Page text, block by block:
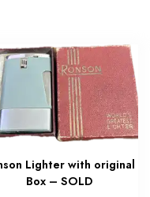
Lighter with original
Box – SOLD